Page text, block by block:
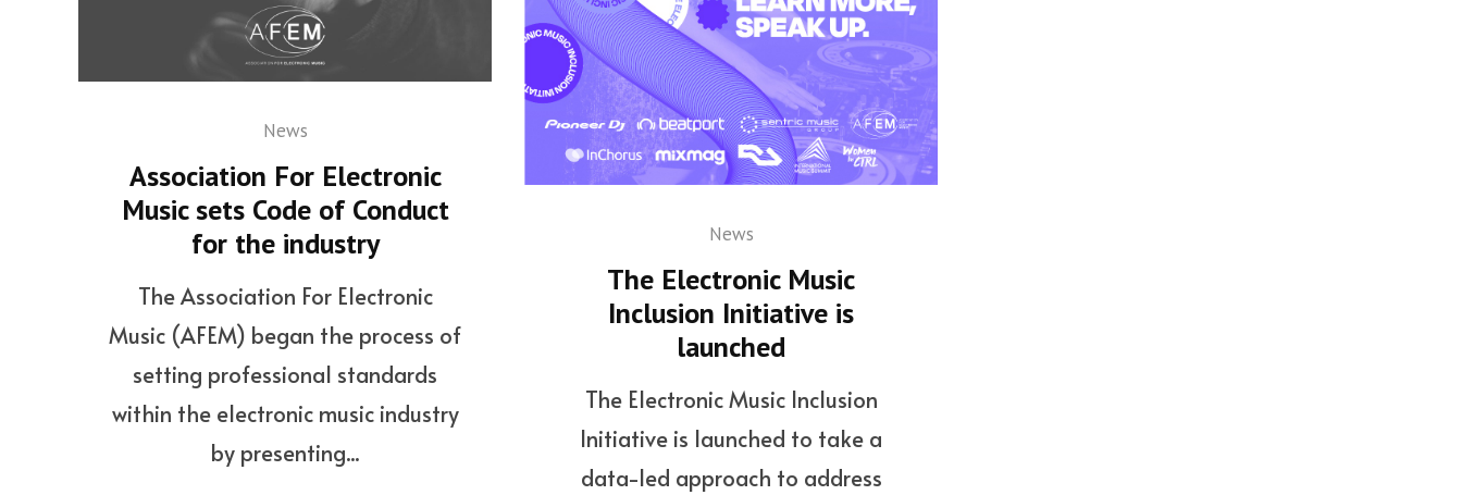
News
Association For Electronic
Music sets Code of Conduct
for the industry
The Association For Electronic
Music (AFEM) began the process of
setting professional standards
within the electronic music industry
by presenting...
News
The Electronic Music
Inclusion Initiative is
launched
The Electronic Music Inclusion
Initiative is launched to take a
data-led approach to address